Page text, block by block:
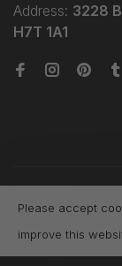
Address: 3228
H7T 1A1
L'Enfantillon
of142 reviews at
Please accept
improve this